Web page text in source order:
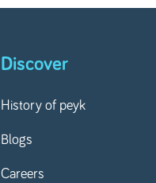
Discover
History of peyk
Blogs
Careers